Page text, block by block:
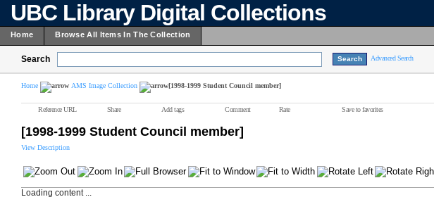
UBC Library Digital Collections
Home Browse All Items In The Collection
Search Advanced Search
Home AMS Image Collection [1998-1999 Student Council member]
Reference URL Share Add tags Comment Rate Save to favorites
[1998-1999 Student Council member]
View Description
Loading content ...